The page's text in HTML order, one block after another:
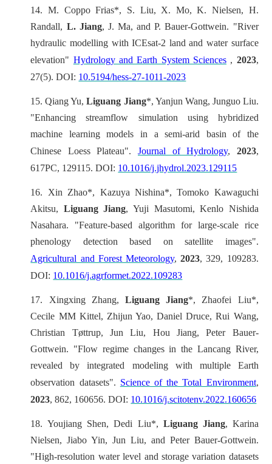
14.M. Coppo Frias*, S. Liu, X. Mo, K. Nielsen, H.
Randall, L. Jiang, J. Ma, and P. Bauer-Gottwein. "River
hydraulic modelling with ICEsat-2 land and water surface
elevation" Hydrology and Earth System Sciences , 2023,
27(5). DOI: 10.5194/hess-27-1011-2023
15.Qiang Yu,Liguang Jiang*, Yanjun Wang, Junguo Liu.
"Enhancing streamflow simulation using hybridized
machine learning models in a semi-arid basin of the
Chinese Loess Plateau". Journal of Hydrology, 2023,
617PC, 129115. DOI: 10.1016/j.jhydrol.2023.129115
16. Xin Zhao*, Kazuya Nishina*, Tomoko Kawaguchi
Akitsu, Liguang Jiang, Yuji Masutomi, Kenlo Nishida
Nasahara. "Feature-based algorithm for large-scale rice
phenology detection based on satellite images".
Agricultural and Forest Meteorology,2023, 329, 109283.
DOI: 10.1016/j.agrformet.2022.109283
17. Xingxing Zhang, Liguang Jiang*, Zhaofei Liu*,
Cecile MM Kittel, Zhijun Yao, Daniel Druce, Rui Wang,
Christian Tøttrup, Jun Liu, Hou Jiang, Peter Bauer-
Gottwein. "Flow regime changes in the Lancang River,
revealed by integrated modeling with multiple Earth
observation datasets". Science of the Total Environment,
2023, 862, 160656. DOI: 10.1016/j.scitotenv.2022.160656
18.Youjiang Shen, Dedi Liu*, Liguang Jiang, Karina
Nielsen, Jiabo Yin, Jun Liu, and Peter Bauer-Gottwein.
"High-resolution water level and storage variation datasets